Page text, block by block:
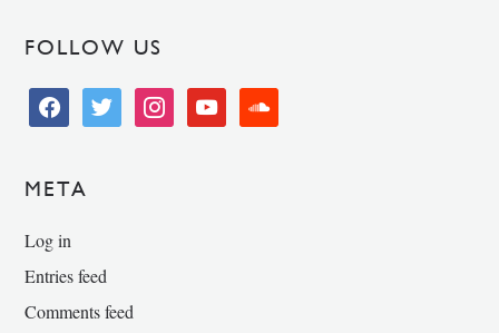
FOLLOW US
facebooktwitter instagramyoutube soundcloud
META
Log in
Entries feed
Comments feed